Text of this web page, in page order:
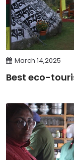
March 14,2025
Best eco-